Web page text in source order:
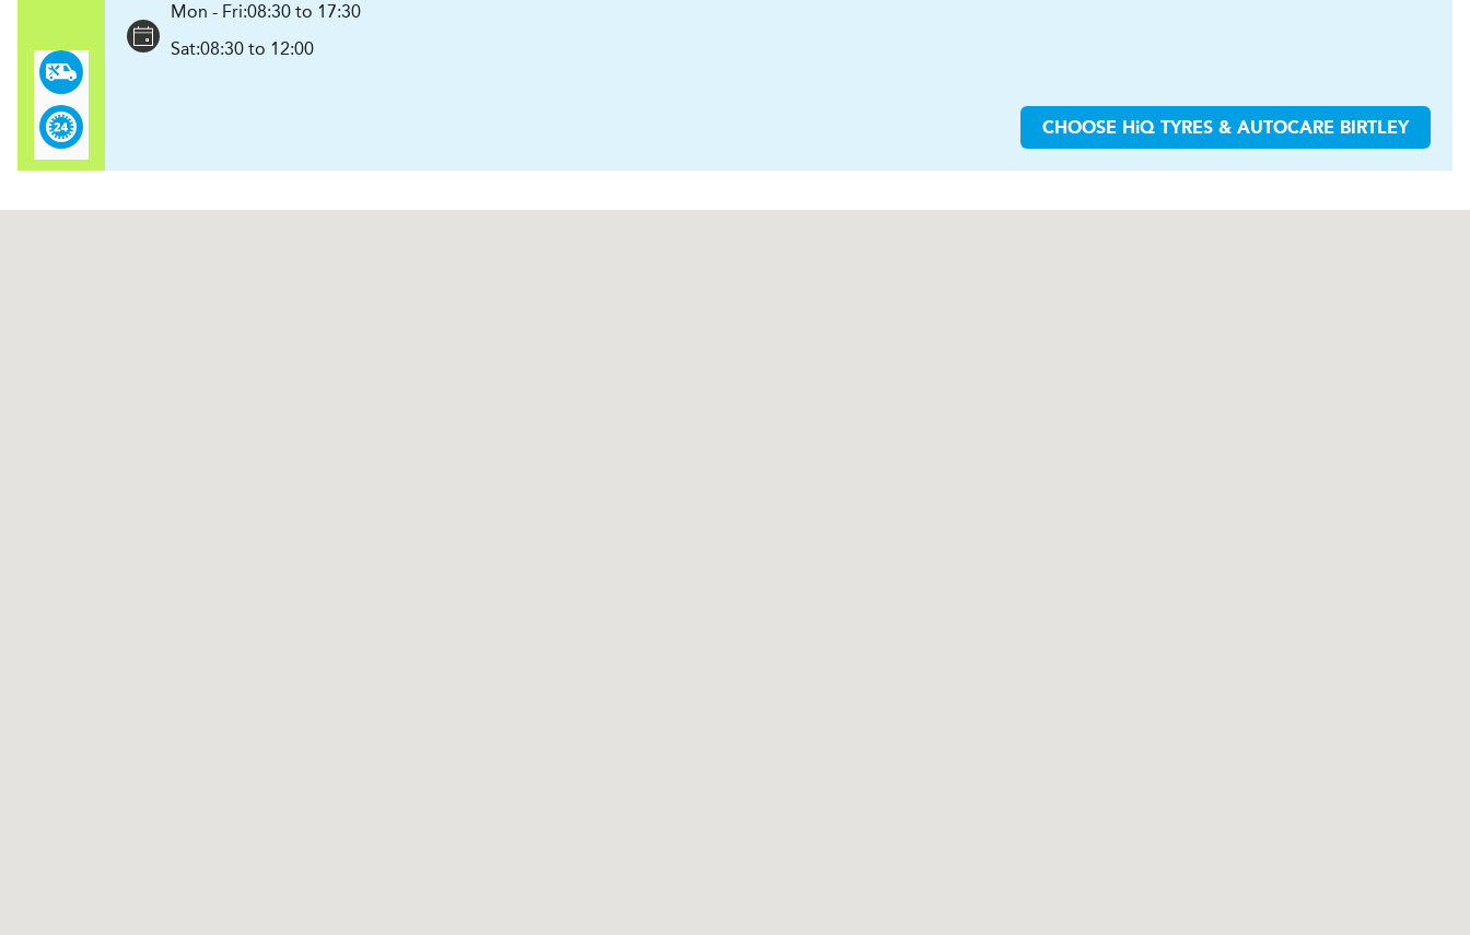
Mon - Fri:08:30 to 17:30
Sat:08:30 to 12:00
CHOOSE HiQ TYRES & AUTOCARE BIRTLEY